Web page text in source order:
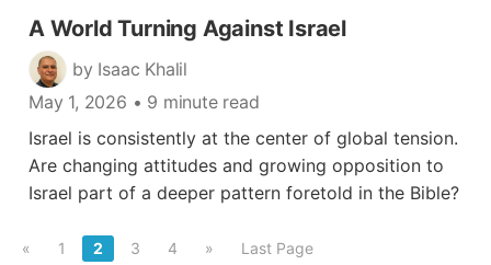
A World Turning Against Israel
by Isaac Khalil
May 1, 2026 • 9 minute read
Israel is consistently at the center of global tension.
Are changing attitudes and growing opposition to
Israel part of a deeper pattern foretold in the Bible?
« 1 2 3 4 » Last Page